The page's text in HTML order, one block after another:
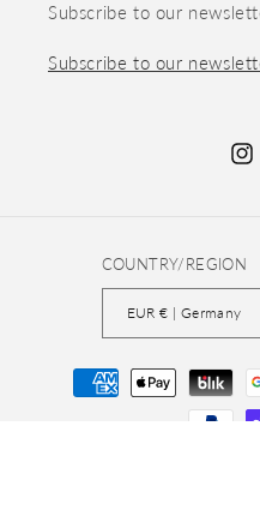
Subscribe to our
Subscribe to our
COUNTRY/REGION
EUR € | Germany
Payment
methods